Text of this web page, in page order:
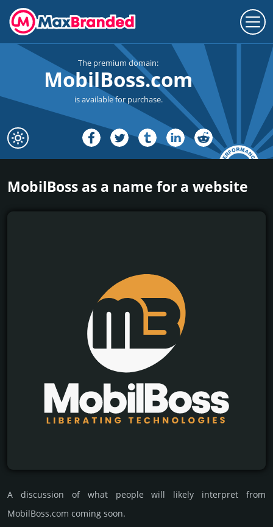
The premium domain:
MobilBoss.com
is available for purchase.
MobilBoss as a name for a website
A discussion of what people will likely interpret from
MobilBoss.com coming soon.